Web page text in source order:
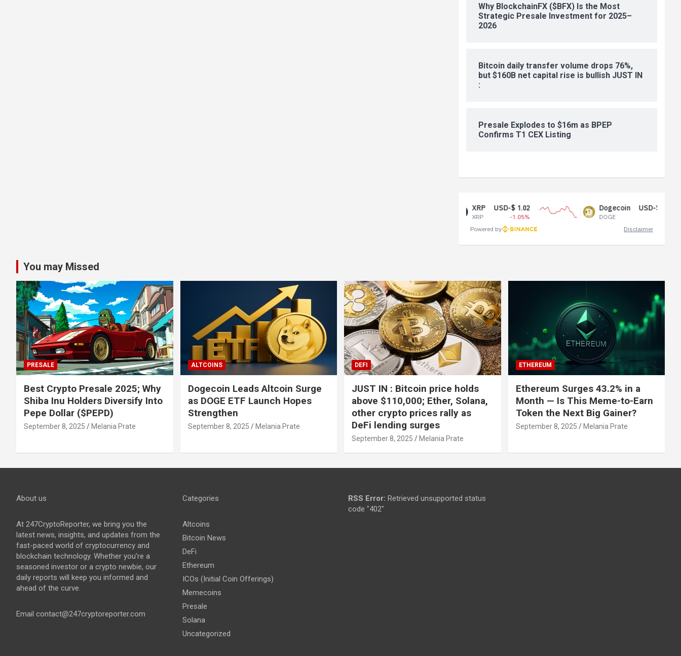
Why BlockchainFX ($BFX) Is the Most
Strategic Presale Investment for 2025–
2026
Bitcoin daily transfer volume drops 76%,
but $160B net capital rise is bullish JUST IN
:
Presale Explodes to $16m as BPEP
Confirms T1 CEX Listing
USD-$ 1.02
-1.05%
Dogecoin
DOGE
USD-$ 0.07
Powered by
Disclaimer
You may Missed
PRESALE
Best Crypto Presale 2025; Why
Shiba Inu Holders Diversify Into
Pepe Dollar ($PEPD)
September 8, 2025 Melania Prate
ALTCOINS
Dogecoin Leads Altcoin Surge
as DOGE ETF Launch Hopes
Strengthen
September 8, 2025 Melania Prate
DEFI
JUST IN : Bitcoin price holds
above $110,000; Ether, Solana,
other crypto prices rally as
DeFi lending surges
September 8, 2025 Melania Prate
ETHEREUM
Ethereum Surges 43.2% in a
Month — Is This Meme-to-Earn
Token the Next Big Gainer?
September 8, 2025 Melania Prate
About us
At 247CryptoReporter, we bring you the
latest news, insights, and updates from the
fast-paced world of cryptocurrency and
blockchain technology. Whether you’re a
seasoned investor or a crypto newbie, our
daily reports will keep you informed and
ahead of the curve.
Email contact@247cryptoreporter.com
Categories
Altcoins
Bitcoin News
DeFi
Ethereum
ICOs (Initial Coin Offerings)
Memecoins
Presale
Solana
Uncategorized
RSS Error: Retrieved unsupported status
code "402"